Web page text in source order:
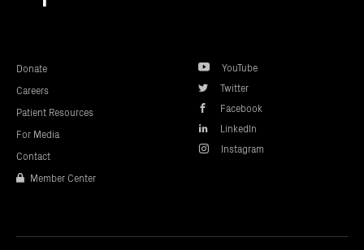
Donate
Careers
Patient Resources
For Media
Contact
Member Center
YouTube
Twitter
Facebook
LinkedIn
Instagram